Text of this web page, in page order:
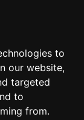
to
our website,
targeted
to
from.